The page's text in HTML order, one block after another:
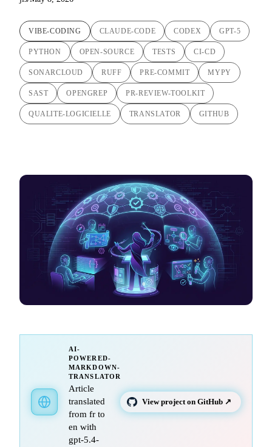
VIBE-CODING CLAUDE-CODE CODEX GPT-5
PYTHON OPEN-SOURCE TESTS CI-CD
SONARCLOUD RUFF PRE-COMMIT MYPY
SAST OPENGREP PR-REVIEW-TOOLKIT
QUALITE-LOGICIELLE TRANSLATOR GITHUB
AI-
POWERED-
MARKDOWN-
TRANSLATOR
Article
translated
from fr to
en with
gpt-5.4-
View project on GitHub ↗